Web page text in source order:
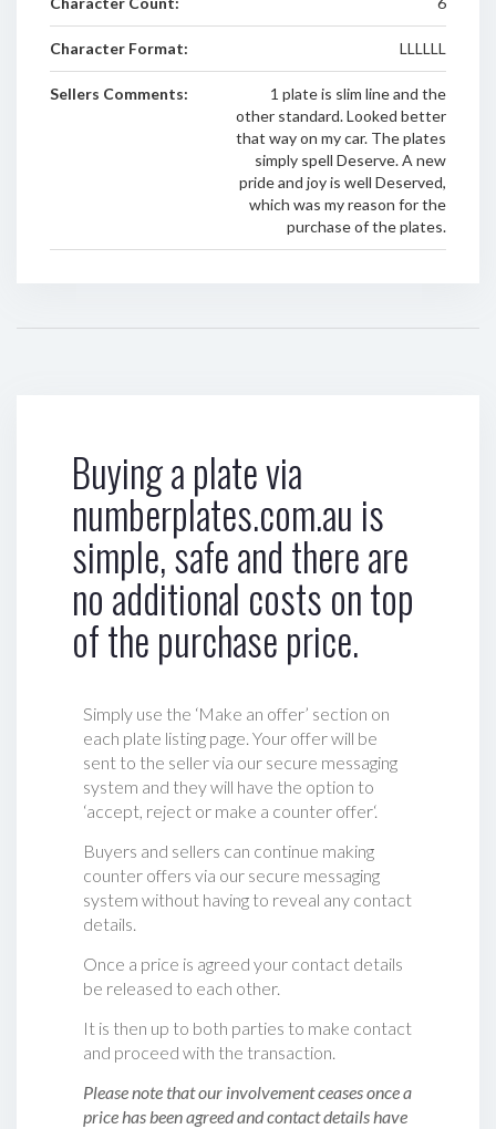
Character Format: LLLLLL
Sellers Comments:
1 plate is slim line and the
other standard. Looked better
that way on my car. The plates
simply spell Deserve. A new
pride and joy is well Deserved,
which was my reason for the
purchase of the plates.
Buying a plate via
numberplates.com.au is
simple, safe and there are
no additional costs on top
of the purchase price.
Simply use the ‘Make an offer’ section on
each plate listing page. Your offer will be
sent to the seller via our secure messaging
system and they will have the option to
‘accept, reject or make a counter offer‘.
Buyers and sellers can continue making
counter offers via our secure messaging
system without having to reveal any contact
details.
Once a price is agreed your contact details
be released to each other.
It is then up to both parties to make contact
and proceed with the transaction.
Please note that our involvement ceases once a
price has been agreed and contact details have